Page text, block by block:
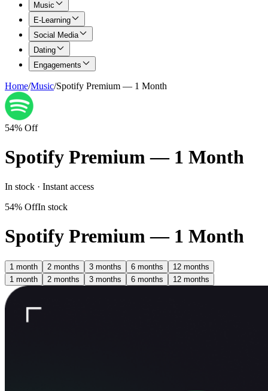
Music
E-Learning
Social Media
Dating
Engagements
Home/Music/Spotify Premium — 1 Month
54% Off
Spotify Premium — 1 Month
In stock · Instant access
54% OffIn stock
Spotify Premium — 1 Month
1 month 2 months 3 months 6 months
12 months
1 month
2 months 3 months 6 months 12 months